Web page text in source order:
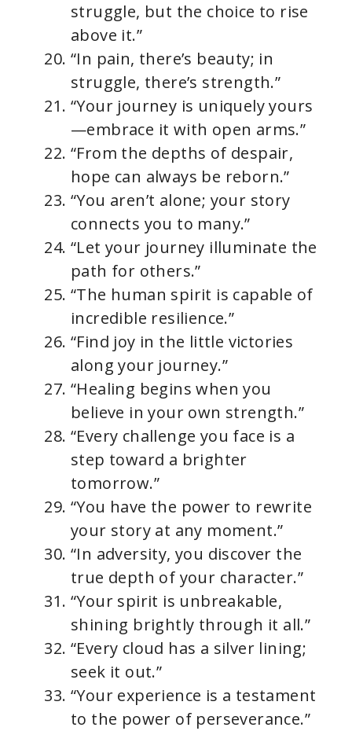
struggle, but the choice to rise
above it.”
“In pain, there’s beauty; in
struggle, there’s strength.”
“Your journey is uniquely yours
—embrace it with open arms.”
“From the depths of despair,
hope can always be reborn.”
“You aren’t alone; your story
connects you to many.”
“Let your journey illuminate the
path for others.”
“The human spirit is capable of
incredible resilience.”
“Find joy in the little victories
along your journey.”
“Healing begins when you
believe in your own strength.”
“Every challenge you face is a
step toward a brighter
tomorrow.”
“You have the power to rewrite
your story at any moment.”
“In adversity, you discover the
true depth of your character.”
“Your spirit is unbreakable,
shining brightly through it all.”
“Every cloud has a silver lining;
seek it out.”
“Your experience is a testament
to the power of perseverance.”